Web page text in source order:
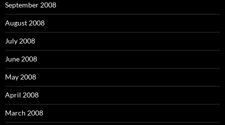
September 2008
August 2008
July 2008
June 2008
May 2008
April 2008
March 2008